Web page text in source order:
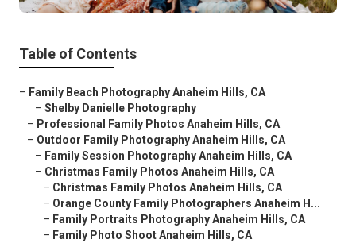
Table of Contents
– Family Beach Photography Anaheim Hills, CA
– Shelby Danielle Photography
– Professional Family Photos Anaheim Hills, CA
– Outdoor Family Photography Anaheim Hills, CA
– Family Session Photography Anaheim Hills, CA
– Christmas Family Photos Anaheim Hills, CA
– Christmas Family Photos Anaheim Hills, CA
– Orange County Family Photographers Anaheim H...
– Family Portraits Photography Anaheim Hills, CA
– Family Photo Shoot Anaheim Hills, CA